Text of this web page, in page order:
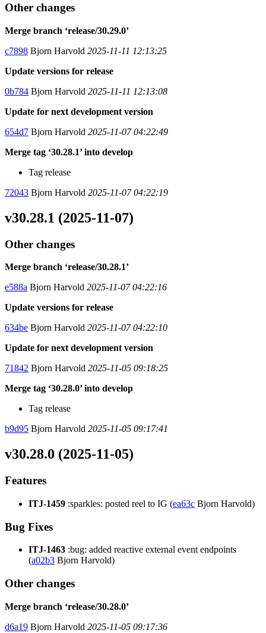
Other changes
Merge branch ‘release/30.29.0’
c7898 Bjorn Harvold 2025-11-11 12:13:25
Update versions for release
0b784 Bjorn Harvold 2025-11-11 12:13:08
Update for next development version
654d7 Bjorn Harvold 2025-11-07 04:22:49
Merge tag ‘30.28.1’ into develop
Tag release
72043 Bjorn Harvold 2025-11-07 04:22:19
v30.28.1 (2025-11-07)
Other changes
Merge branch ‘release/30.28.1’
e588a Bjorn Harvold 2025-11-07 04:22:16
Update versions for release
634be Bjorn Harvold 2025-11-07 04:22:10
Update for next development version
71842 Bjorn Harvold 2025-11-05 09:18:25
Merge tag ‘30.28.0’ into develop
Tag release
b9d95 Bjorn Harvold 2025-11-05 09:17:41
v30.28.0 (2025-11-05)
Features
ITJ-1459 :sparkles: posted reel to IG (ea63c Bjorn Harvold)
Bug Fixes
ITJ-1463 :bug: added reactive external event endpoints
(a02b3 Bjorn Harvold)
Other changes
Merge branch ‘release/30.28.0’
d6a19 Bjorn Harvold 2025-11-05 09:17:36